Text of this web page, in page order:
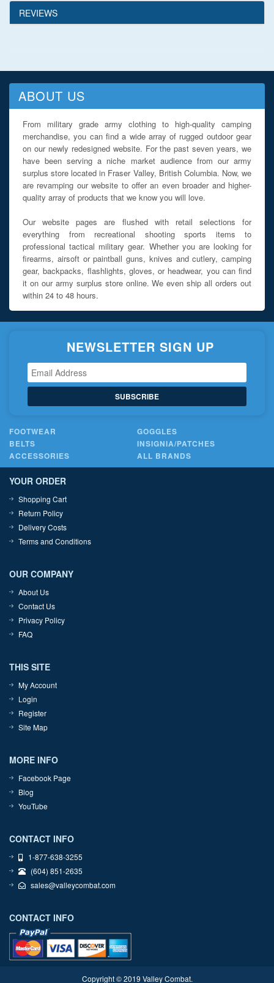
REVIEWS
ABOUT US
From military grade army clothing to high-quality camping
merchandise, you can find a wide array of rugged outdoor gear
on our newly redesigned website. For the past seven years, we
have been serving a niche market audience from our army
surplus store located in Fraser Valley, British Columbia. Now, we
are revamping our website to offer an even broader and higher-
quality array of products that we know you will love.
Our website pages are flushed with retail selections for
everything from recreational shooting sports items to
professional tactical military gear. Whether you are looking for
firearms, airsoft or paintball guns, knives and cutlery, camping
gear, backpacks, flashlights, gloves, or headwear, you can find
it on our army surplus store online. We even ship all orders out
within 24 to 48 hours.
NEWSLETTER SIGN UP
SUBSCRIBE
FOOTWEAR
GOGGLES
BELTS
INSIGNIA/PATCHES
ACCESSORIES
ALL BRANDS
YOUR ORDER
Shopping Cart
Return Policy
Delivery Costs
Terms and Conditions
OUR COMPANY
About Us
Contact Us
Privacy Policy
FAQ
THIS SITE
My Account
Login
Register
Site Map
MORE INFO
Facebook Page
Blog
YouTube
CONTACT INFO
1-877-638-3255
(604) 851-2635
sales@valleycombat.com
CONTACT INFO
Copyright © 2019 Valley Combat.